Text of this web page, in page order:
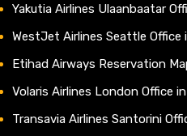
Yakutia Airlines Ulaanbaatar
WestJet Airlines Seattle Office
Etihad Airways Reservation
Volaris Airlines London Office
Transavia Airlines Santorini